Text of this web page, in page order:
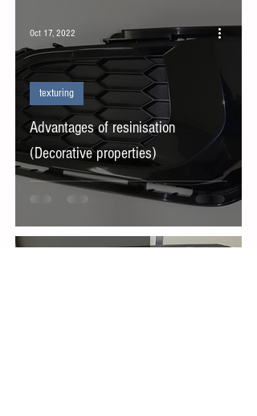
Advantages of resinisation
(Decorative properties)
texturing
Oct 17, 2022